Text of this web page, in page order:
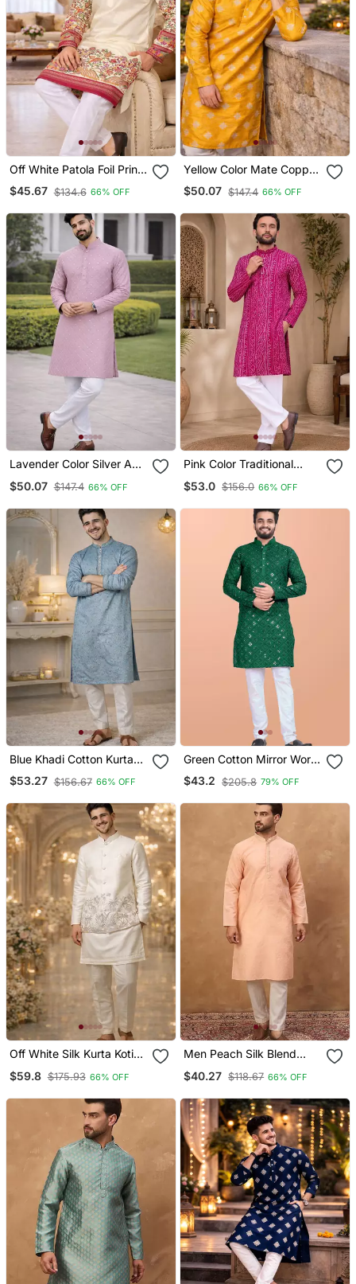
Off White Patola Foil Print
Dola Silk Kurta Pajama Set
For Men | Elegant Festive
$45.67 $134.6 66% OFF
Yellow Color Mate Copper
Sequence Work Parbon
Silk Kurta Payjama Set
$50.07 $147.4 66% OFF
Lavender Color Silver And
Embroidery Work Silk
$50.07 $147.4 66% OFF
Pink Color Traditional
Cotton Men's Kurta
$53.0 $156.0 66% OFF
Blue Khadi Cotton Kurta
Pajama With Embroidered
Work
$53.27 $156.67 66% OFF
Green Cotton Mirror Work
Straight Men's Kurta
Pyjama
$43.2 $205.8 79% OFF
Off White Silk Kurta Koti
Border
$59.8 $175.93 66% OFF
Men Peach Silk Blend
Straight Kurta With Pant
$40.27 $118.67 66% OFF